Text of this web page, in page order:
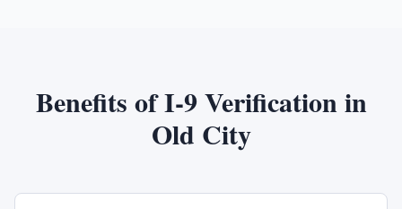
Benefits ofI-9 Verificationin
Old City